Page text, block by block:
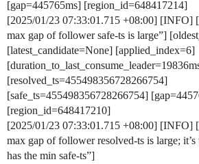
[gap=445765ms] [region_id=648417214]
[2025/01/23 07:33:01.715 +08:00] [INFO]
max gap of follower safe-ts is large”]
[latest_candidate=None] [applied_index=6]
[resolved_ts=455498356728266754]
[safe_ts=455498356728266754]
[region_id=648417210]
[2025/01/23 07:33:01.715 +08:00] [INFO]
max gap of follower resolved-ts is large; it’s
has the min safe-ts”]